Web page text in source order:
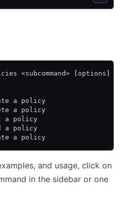
<subcommand> [options]
a policy
a policy
a policy
a policy
a policy
and usage, click on
in the sidebar or one